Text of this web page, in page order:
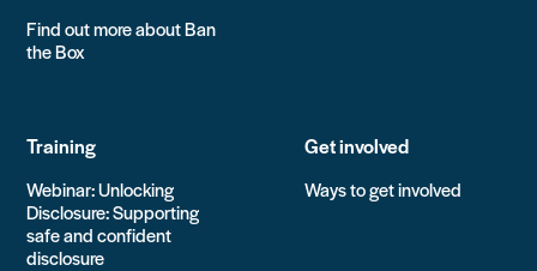
Find out more about Ban
the Box
Training
Webinar: Unlocking
Disclosure: Supporting
safe and confident
disclosure
Get involved
Ways to get involved